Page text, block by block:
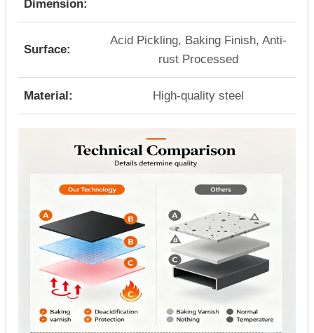
Dimension:
Surface:
Acid Pickling, Baking Finish, Anti-
rust Processed
Material: High-quality steel